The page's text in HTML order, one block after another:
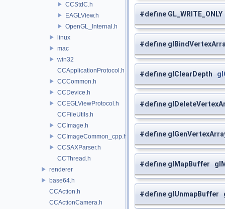
CCStdC.h
EAGLView.h
OpenGL_Internal.h
linux
mac
win32
CCApplicationProtocol.h
CCCommon.h
CCDevice.h
CCEGLViewProtocol.h
CCFileUtils.h
CCImage.h
CCImageCommon_cpp.h
CCSAXParser.h
CCThread.h
renderer
base64.h
CCAction.h
CCActionCamera.h
#define GL_WRITE_ONLY
#define
#define glClearDepth
#define
#define
#define glMapBuffer
#define glUnmapBuffer